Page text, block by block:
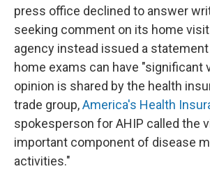
press office declined to answer
seeking comment on its home
agency instead issued a
home exams can have "significant
opinion is shared by the health
trade group,America's Health
spokesperson for AHIP called the
important component of disease
activities."